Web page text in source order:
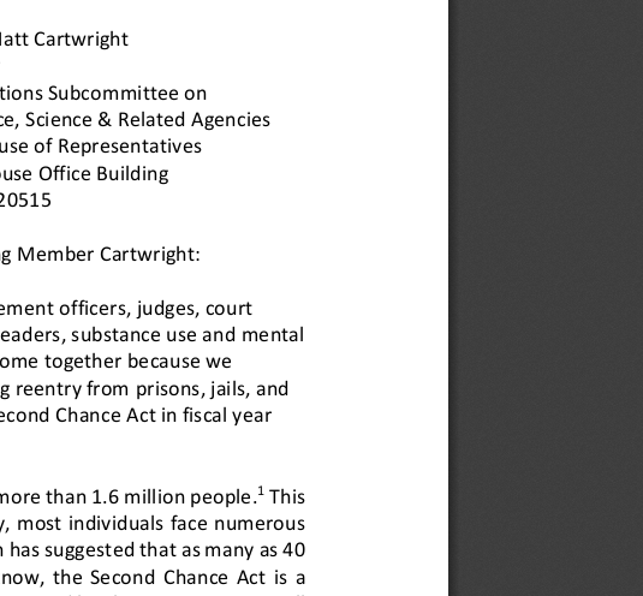
Cartwright
Subcommittee on
Science & Related Agencies
of Representatives
Office Building
Member Cartwright:
officers, judges, court
substance use and mental
together because we
reentry from prisons, jails, and
Chance Act in fiscal year
than 1.6 million people.1 This
most individuals face numerous
suggested that as many as 40
the  Second  Chance  Act is  a